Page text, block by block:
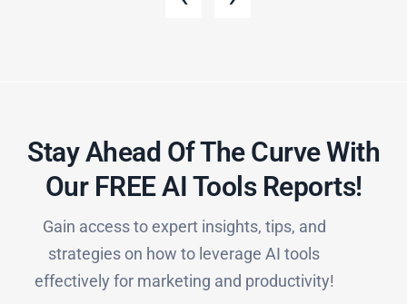
Stay Ahead Of The Curve With
Our FREE AI Tools Reports!​
Gain access to expert insights, tips, and
strategies on how to leverage AI tools
effectively for marketing and productivity!